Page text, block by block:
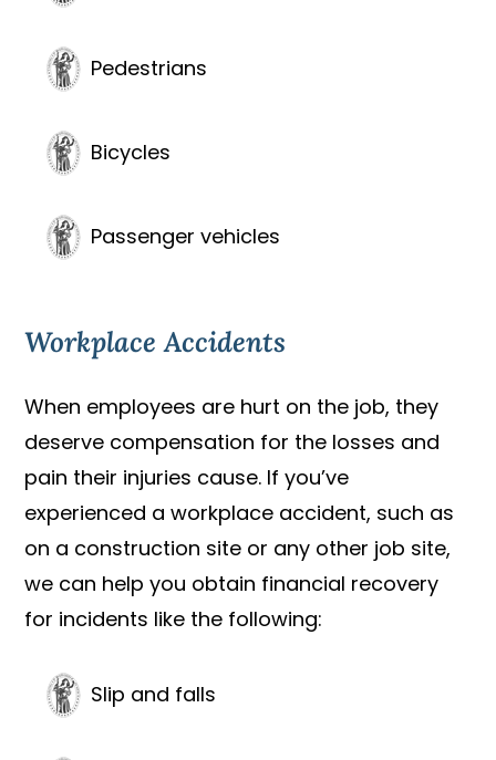
Pedestrians
Bicycles
Passenger vehicles
Workplace Accidents
When employees are hurt on the job, they
deserve compensation for the losses and
pain their injuries cause. If you’ve
experienced a workplace accident, such as
on a construction site or any other job site,
we can help you obtain financial recovery
for incidents like the following:
Slip and falls